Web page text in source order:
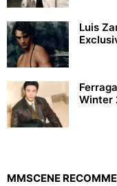
Luis
Winter
MMSCENE